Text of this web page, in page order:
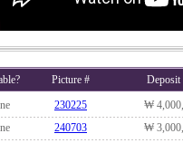
Picture #
Deposit
230225
₩
240703
₩